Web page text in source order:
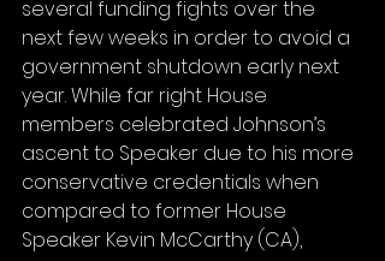
several funding fights over the
next few weeks in order to avoid a
government shutdown early next
year. While far right House
members celebrated Johnson’s
ascent to Speaker due to his more
conservative credentials when
compared to former House
Speaker Kevin McCarthy (CA),